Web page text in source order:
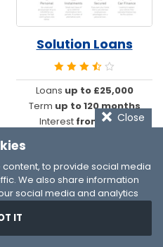
Solution Loans
Loans up to £25,000
Term up to 120 months
Interest from 14.2%Close
to provide social media
We also share information
social media and analytics
collected from your use of their
if you continue to use our
IT